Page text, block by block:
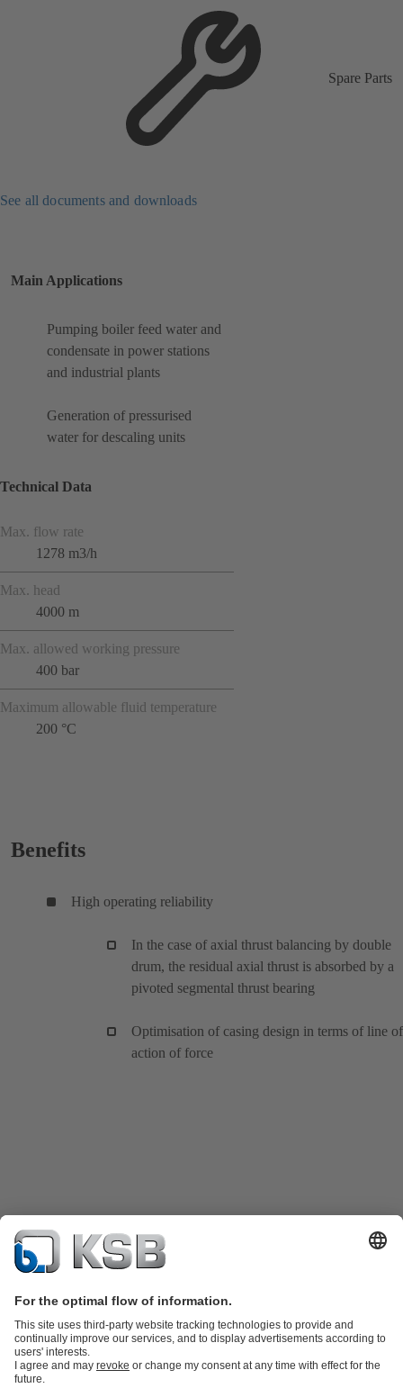
Spare Parts
See all documents and downloads
Main Applications
Pumping boiler feed water and
condensate in power stations
and industrial plants
Generation of pressurised
water for descaling units
Technical Data
Max. flow rate
1278 m3/h
Max. head
4000 m
Max. allowed working pressure
400 bar
Maximum allowable fluid temperature
200 °C
Benefits
High operating reliability
In the case of axial thrust balancing by double
drum, the residual axial thrust is absorbed by a
pivoted segmental thrust bearing
Optimisation of casing design in terms of line of
action of force